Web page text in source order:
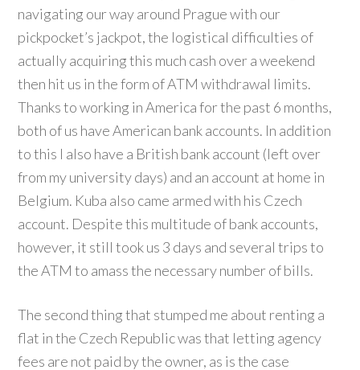
navigating our way around Prague with our
pickpocket’s jackpot, the logistical difficulties of
actually acquiring this much cash over a weekend
then hit us in the form of ATM withdrawal limits.
Thanks to working in America for the past 6 months,
both of us have American bank accounts. In addition
to this I also have a British bank account (left over
from my university days) and an account at home in
Belgium. Kuba also came armed with his Czech
account. Despite this multitude of bank accounts,
however, it still took us 3 days and several trips to
the ATM to amass the necessary number of bills.
The second thing that stumped me about renting a
flat in the Czech Republic was that letting agency
fees are not paid by the owner, as is the case